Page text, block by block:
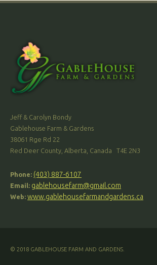
Jeff & Carolyn Bondy
Gablehouse Farm & Gardens
38061 Rge Rd 22
Red Deer County, Alberta, Canada T4E 2N3
Phone: (403) 887-6107
Email: gablehousefarm@gmail.com
Web: www.gablehousefarmandgardens.ca
© 2018 GABLEHOUSE FARM AND GARDENS.